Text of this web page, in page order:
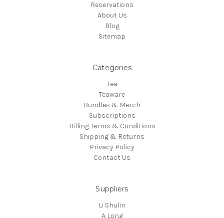
Reservations
About Us
Blog
Sitemap
Categories
Tea
Teaware
Bundles & Merch
Subscriptions
Billing Terms & Conditions
Shipping & Returns
Privacy Policy
Contact Us
Suppliers
Li Shulin
A Long